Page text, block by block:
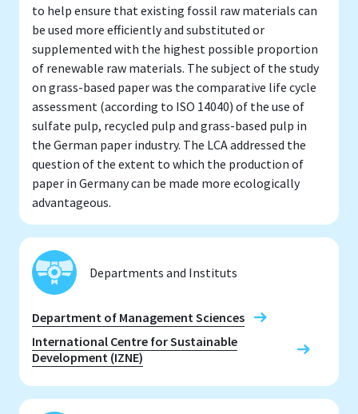
to help ensure that existing fossil raw materials can
be used more efficiently and substituted or
supplemented with the highest possible proportion
of renewable raw materials. The subject of the study
on grass-based paper was the comparative life cycle
assessment (according to ISO 14040) of the use of
sulfate pulp, recycled pulp and grass-based pulp in
the German paper industry. The LCA addressed the
question of the extent to which the production of
paper in Germany can be made more ecologically
advantageous.
Departments and Instituts
Department of Management Sciences
International Centre for Sustainable
Development (IZNE)